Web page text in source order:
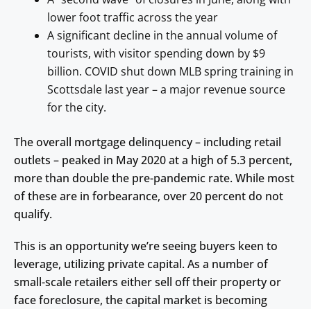
lower foot traffic across the year
A significant decline in the annual volume of
tourists, with visitor spending down by $9
billion. COVID shut down MLB spring training in
Scottsdale last year – a major revenue source
for the city.
The overall mortgage delinquency – including retail
outlets – peaked in May 2020 at a high of 5.3 percent,
more than double the pre-pandemic rate. While most
of these are in forbearance, over 20 percent do not
qualify.
This is an opportunity we’re seeing buyers keen to
leverage, utilizing private capital. As a number of
small-scale retailers either sell off their property or
face foreclosure, the capital market is becoming